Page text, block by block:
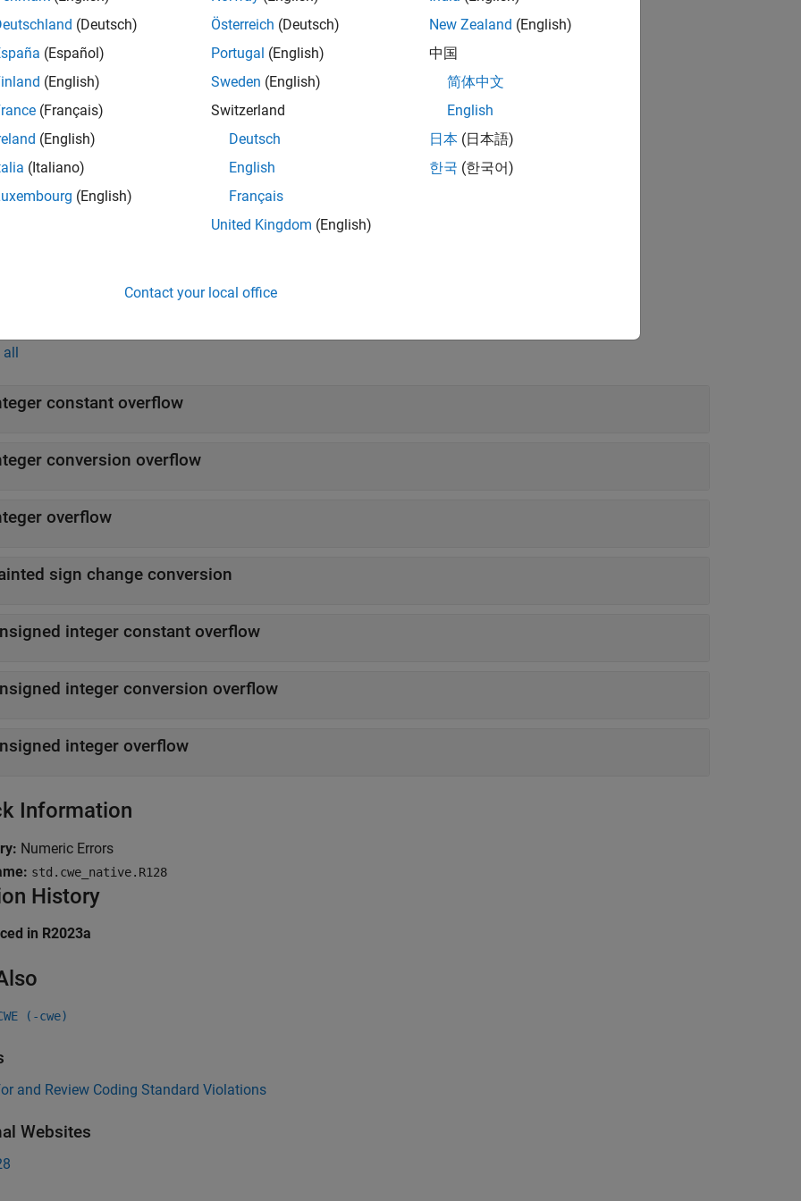
conversion overflow
sign change conversion
integer conversion overflow
all
constant overflow
conversion overflow
overflow
sign change conversion
integer constant overflow
integer conversion overflow
integer overflow
Information
Numeric Errors
std.cwe_native.R128
History
in R2023a
(-cwe)
and Review Coding Standard Violations
Websites
(Deutsch)
(Español)
(English)
(Français)
(English)
(Italiano)
(English)
Österreich (Deutsch)
Portugal (English)
Sweden (English)
Switzerland
Deutsch
English
Français
United Kingdom (English)
New Zealand (English)
中国
简体中文
English
日本 (日本語)
한국 (한국어)
Contact your local office